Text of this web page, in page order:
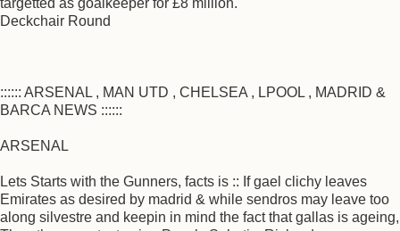
targetted as goalkeeper for £8 million.
Deckchair Round
:::::: ARSENAL , MAN UTD , CHELSEA , LPOOL , MADRID &
BARCA NEWS ::::::
ARSENAL
Lets Starts with the Gunners, facts is :: If gael clichy leaves
Emirates as desired by madrid & while sendros may leave too
along silvestre and keepin in mind the fact that gallas is ageing,